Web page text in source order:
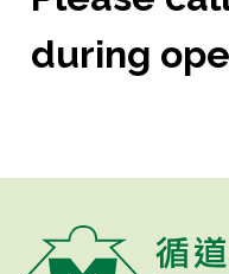
during